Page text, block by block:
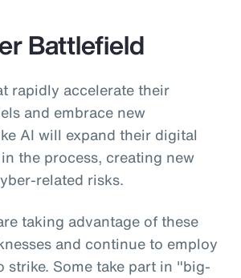
Battlefield
rapidly accelerate their
and embrace new
AI will expand their digital
the process, creating new
related risks.
taking advantage of these
and continue to employ
strike. Some take part in "big-